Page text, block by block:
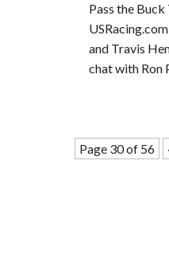
Pass the
and Travis
chat with Ron
Page 30 of 56